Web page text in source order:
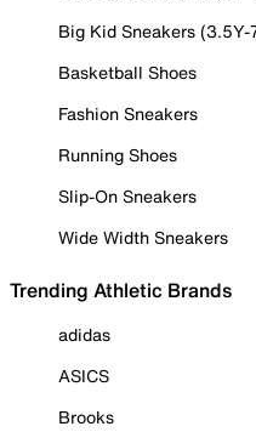
Big Kid Sneakers (3.5Y-
Basketball Shoes
Fashion Sneakers
Running Shoes
Slip-On Sneakers
Wide Width Sneakers
Trending Athletic Brands
adidas
ASICS
Brooks